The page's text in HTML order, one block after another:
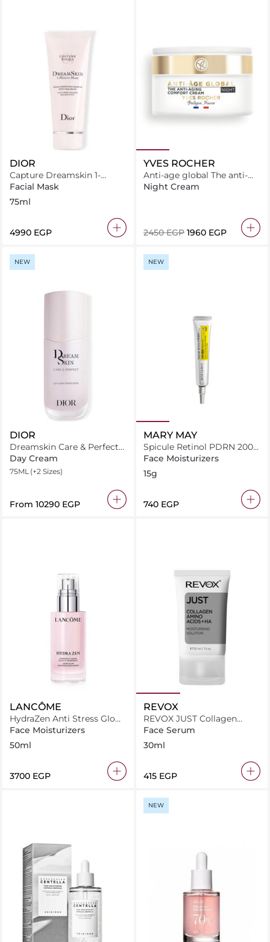
DIOR
Capture Dreamskin 1-
Minute Mask
Facial Mask
75ml
⁦4990⁩ EGP
YVES ROCHER
Anti-age global The anti-
aging comfort cream 50ML
Night Cream
⁦2450⁩ EGP ⁦1960⁩ EGP
NEW
DIOR
Dreamskin Care & Perfect
Le Fluide Perfecteur
Day Cream
75ML (+2 Sizes)
From ⁦10290⁩ EGP
NEW
MARY MAY
Spicule Retinol PDRN 2000
Shot
Face Moisturizers
15g
⁦740⁩ EGP
LANCÔME
HydraZen Anti Stress Glow
Liquid Moisturizer
Face Moisturizers
50ml
⁦3700⁩ EGP
REVOX
REVOX JUST Collagen
Amino Acids + HA
Face Serum
30ml
⁦415⁩ EGP
NEW